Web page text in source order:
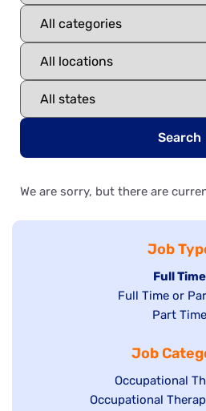
Search
We are sorry, but there are
Job
Hide
jobs
filed
Full Time
Show
under
Full Time or
Show
filed
under
Part Time
Job
Show
jobs
Occupational
Show
Occupational